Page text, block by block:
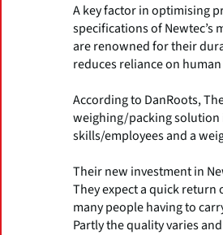
A key factor in optimising
specifications of Newtec’s
are renowned for their
reduces reliance on
According to DanRoots,
weighing/packing solution
skills/employees and a
Their new investment in
They expect a quick
many people having to
Partly the quality varies